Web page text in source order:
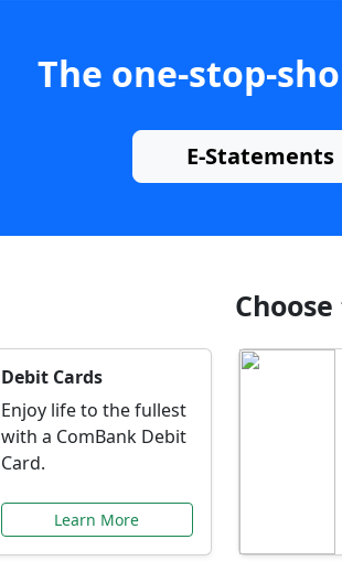
The one-stop-
E-Statements
Debit Cards
Enjoy life to the fullest
with a ComBank Debit
Card.
Learn More